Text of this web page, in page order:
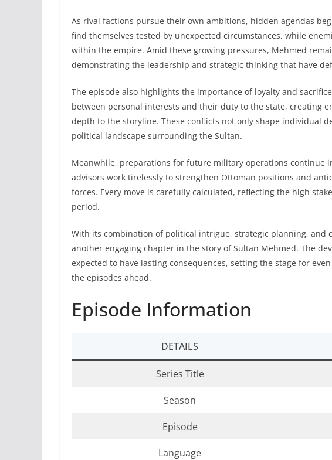
As rival factions pursue their own ambitions, hidden agendas
find themselves tested by unexpected circumstances, while
within the empire. Amid these growing pressures, Mehmed
demonstrating the leadership and strategic thinking that have
The episode also highlights the importance of loyalty and
between personal interests and their duty to the state, creating
depth to the storyline. These conflicts not only shape individual
political landscape surrounding the Sultan.
Meanwhile, preparations for future military operations continue
advisors work tirelessly to strengthen Ottoman positions and
forces. Every move is carefully calculated, reflecting the high
period.
With its combination of political intrigue, strategic planning, and
another engaging chapter in the story of Sultan Mehmed. The
expected to have lasting consequences, setting the stage for
the episodes ahead.
Episode Information
DETAILS
Series Title
Season
Episode
Language